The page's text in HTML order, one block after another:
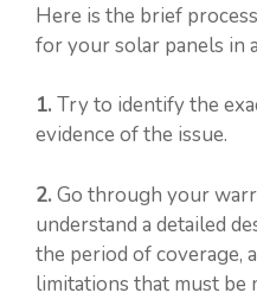
Here is the brief
for your solar panels in
1. Try to identify the
evidence of the issue.
2. Go through your
understand a detailed
the period of coverage,
limitations that must be